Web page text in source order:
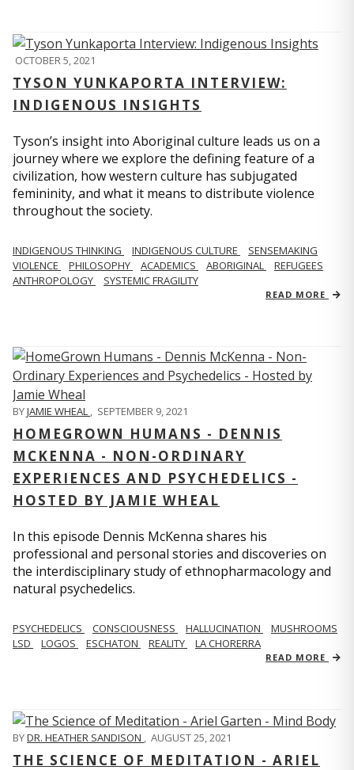
OCTOBER 5, 2021
TYSON YUNKAPORTA INTERVIEW:
INDIGENOUS INSIGHTS
Tyson’s insight into Aboriginal culture leads us on a
journey where we explore the defining feature of a
civilization, how western culture has subjugated
femininity, and what it means to distribute violence
throughout the society.
INDIGENOUS THINKING INDIGENOUS CULTURE
SENSEMAKING
VIOLENCE
PHILOSOPHY ACADEMICS ABORIGINAL
REFUGEES
ANTHROPOLOGY
SYSTEMIC FRAGILITY
READ MORE
BYJAMIE WHEAL , SEPTEMBER 9, 2021
HOMEGROWN HUMANS - DENNIS
MCKENNA - NON-ORDINARY
EXPERIENCES AND PSYCHEDELICS -
HOSTED BY JAMIE WHEAL
In this episode Dennis McKenna shares his
professional and personal stories and discoveries on
the interdisciplinary study of ethnopharmacology and
natural psychedelics.
PSYCHEDELICS CONSCIOUSNESS HALLUCINATION
MUSHROOMS
LSD
LOGOS ESCHATON REALITY LA CHORERRA
READ MORE
BYDR. HEATHER SANDISON , AUGUST 25, 2021
THE SCIENCE OF MEDITATION - ARIEL